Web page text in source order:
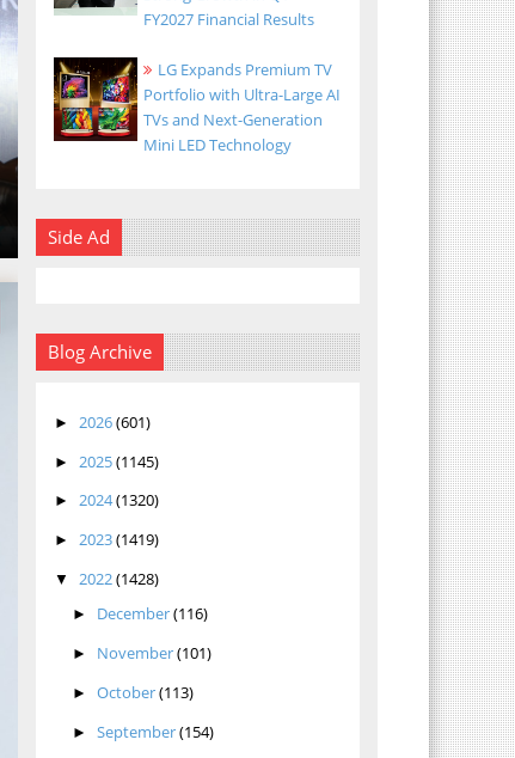
FY2027 Financial Results
LG Expands Premium TV
Portfolio with Ultra-Large AI
TVs and Next-Generation
Mini LED Technology
Side Ad
Blog Archive
► 2026(601)
► 2025(1145)
► 2024(1320)
► 2023(1419)
▼ 2022(1428)
► December(116)
► November(101)
►October(113)
►September(154)